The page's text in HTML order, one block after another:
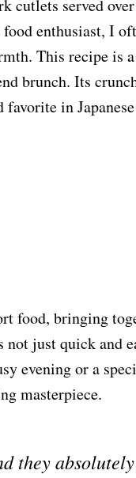
cutlets served
enthusiast, I
This recipe is
brunch. Its
in
food, bringing
just quick and
evening or a
masterpiece.
they